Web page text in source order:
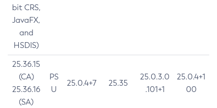
bit CRS,
JavaFX,
and
HSDIS)
25.36.15
(CA)
25.36.16
(SA)
PS
U
25.0.4+7 25.35
25.0.3.0
.101+1
25.0.4+1
00